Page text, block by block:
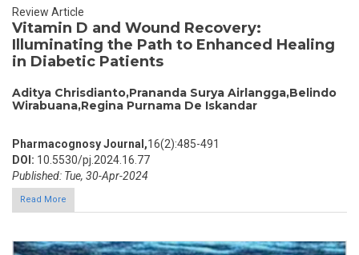
Review Article
Vitamin D and Wound Recovery:
Illuminating the Path to Enhanced Healing
in Diabetic Patients
Aditya Chrisdianto,Prananda Surya Airlangga,Belindo
Wirabuana,Regina Purnama De Iskandar
Pharmacognosy Journal,16(2):485-491
DOI: 10.5530/pj.2024.16.77
Published: Tue, 30-Apr-2024
Read More